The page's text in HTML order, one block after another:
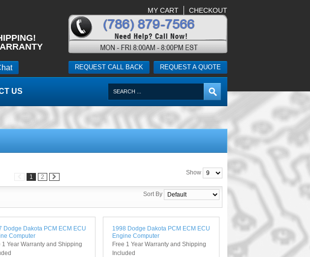
REQUEST A QUOTE
REQUEST CALL BACK
MY CART CHECKOUT
US
1 2
Show
Sort By
Dodge Dakota PCM ECM ECU
Computer
1 Year Warranty and Shipping
1998 Dodge Dakota PCM ECM ECU
Engine Computer
Free 1 Year Warranty and Shipping
Included